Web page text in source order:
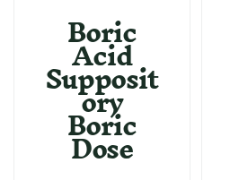
Boric
Acid
Supposit
ory
Boric
Dose